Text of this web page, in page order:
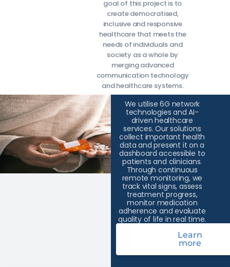
goal of this project is to
create democratised,
inclusive and responsive
healthcare that meets the
needs of individuals and
society as a whole by
merging advanced
communication technology
and healthcare systems.
We utilise 6G network
technologies and AI-
driven healthcare
services. Our solutions
collect important health
data and present it on a
dashboard accessible to
patients and clinicians.
Through continuous
remote monitoring, we
track vital signs, assess
treatment progress,
monitor medication
adherence and evaluate
quality of life in real time.
Learn
more